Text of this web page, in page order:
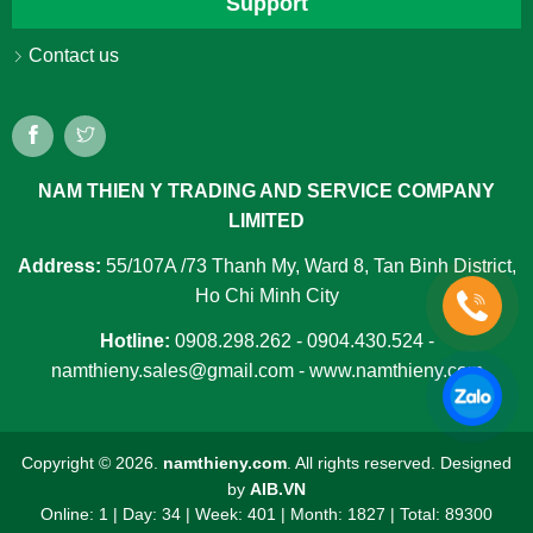
Contact us
NAM THIEN Y TRADING AND SERVICE COMPANY
LIMITED
Address: 55/107A /73 Thanh My, Ward 8, Tan Binh District,
Ho Chi Minh City
Hotline: 0908.298.262 - 0904.430.524 -
namthieny.sales@gmail.com - www.namthieny.com
Copyright © 2026. namthieny.com . All rights reserved. Designed
by AIB.VN
Online: 1 | Day: 34 | Week: 401 | Month: 1827 | Total: 89300